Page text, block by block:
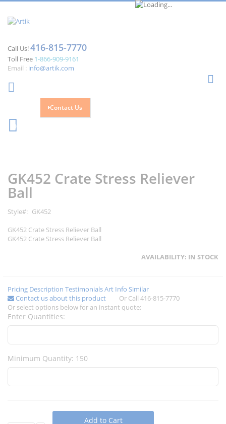
Call Us!416-815-7770
Toll Free 1-866-909-9161
Email : info@artik.com
Contact Us
0
end
of
the
gallery
beginning
of
the
gallery
GK452 Crate Stress Reliever
Ball
Style
GK452
GK452 Crate Stress Reliever Ball
GK452 Crate Stress Reliever Ball
AVAILABILITY: IN STOCK
Pricing Description TestimonialsArt Info Similar
Contact us about this product
Or Call 416-815-7770
Or select options below for an instant quote:
Enter Quantities:
Minimum Quantity: 150
Add to Cart